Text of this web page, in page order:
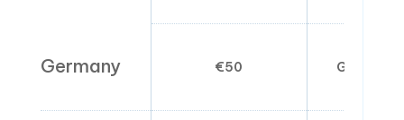
Germany €50 German/